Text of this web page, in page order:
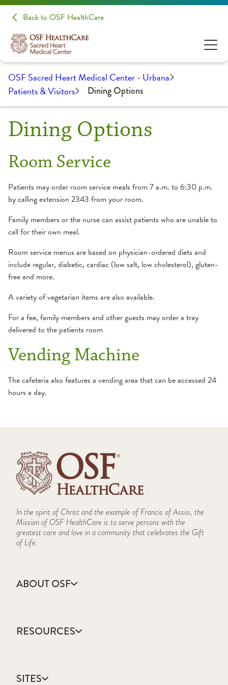
Back to OSF HealthCare
OSF Sacred Heart Medical Center - Urbana
Patients & Visitors
Dining Options
Dining Options
Room Service
Patients may order room service meals from 7 a.m. to 6:30 p.m.
by calling extension 2343 from your room.
Family members or the nurse can assist patients who are unable to
call for their own meal.
Room service menus are based on physician-ordered diets and
include regular, diabetic, cardiac (low salt, low cholesterol), gluten-
free and more.
A variety of vegetarian items are also available.
For a fee, family members and other guests may order a tray
delivered to the patients room
Vending Machine
The cafeteria also features a vending area that can be accessed 24
hours a day.
In the spirit of Christ and the example of Francis of Assisi, the
Mission of OSF HealthCare is to serve persons with the
greatest care and love in a community that celebrates the Gift
of Life.
ABOUT OSF
Annual Report
Community Health
Mission, Vision & Values
RESOURCES
Catholic Health Care
SITES